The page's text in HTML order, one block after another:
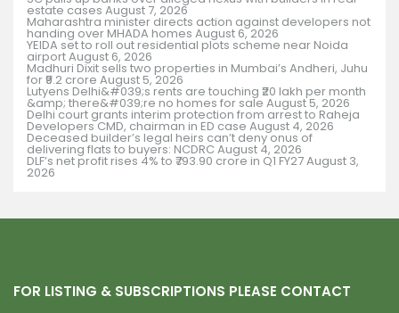
estate cases August 7, 2026
Maharashtra minister directs action against developers not
handing over MHADA homes August 6, 2026
YEIDA set to roll out residential plots scheme near Noida
airportAugust 6, 2026
Madhuri Dixit sells two properties in Mumbai’s Andheri, Juhu
for ₹9.2 crore August 5, 2026
Lutyens Delhi&#039;s rents are touching ₹20 lakh per month
&amp; there&#039;re no homes for sale August 5, 2026
Delhi court grants interim protection from arrest to Raheja
Developers CMD, chairman in ED case August 4, 2026
Deceased builder’s legal heirs can’t deny onus of
delivering flats to buyers: NCDRCAugust 4, 2026
DLF’s net profit rises 4% to ₹793.90 crore in Q1 FY27August 3,
2026
FOR LISTING & SUBSCRIPTIONS PLEASE CONTACT